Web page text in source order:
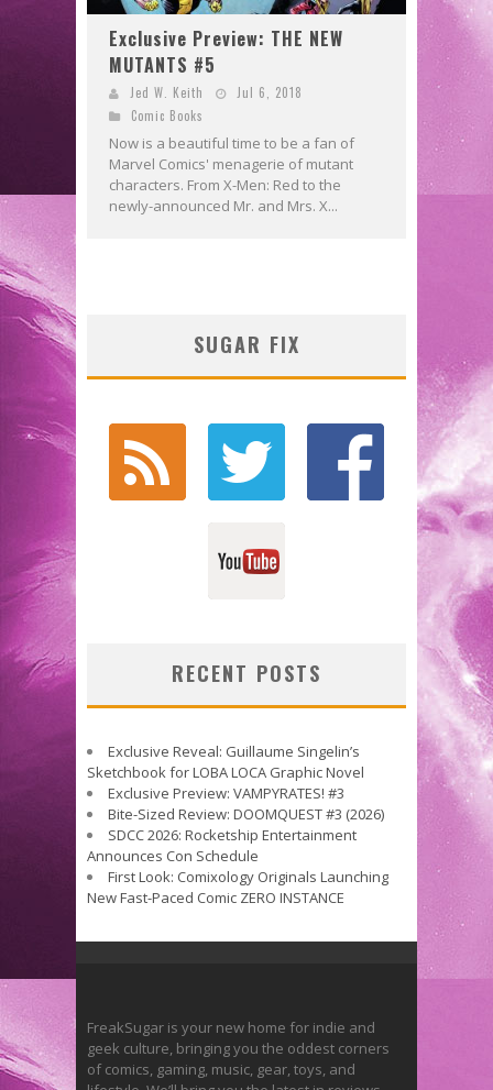
Exclusive Preview: THE NEW
MUTANTS #5
Jed W. Keith
Jul 6, 2018
Comic Books
Now is a beautiful time to be a fan of
Marvel Comics' menagerie of mutant
characters. From X-Men: Red to the
newly-announced Mr. and Mrs. X...
SUGAR FIX
RECENT POSTS
Exclusive Reveal: Guillaume Singelin’s
Sketchbook for LOBA LOCA Graphic Novel
Exclusive Preview: VAMPYRATES! #3
Bite-Sized Review: DOOMQUEST #3 (2026)
SDCC 2026: Rocketship Entertainment
Announces Con Schedule
First Look: Comixology Originals Launching
New Fast-Paced Comic ZERO INSTANCE
FreakSugar is your new home for indie and
geek culture, bringing you the oddest corners
of comics, gaming, music, gear, toys, and